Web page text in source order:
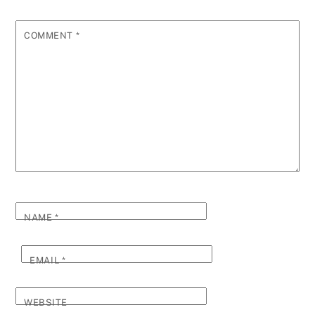
COMMENT *
NAME*
EMAIL*
WEBSITE